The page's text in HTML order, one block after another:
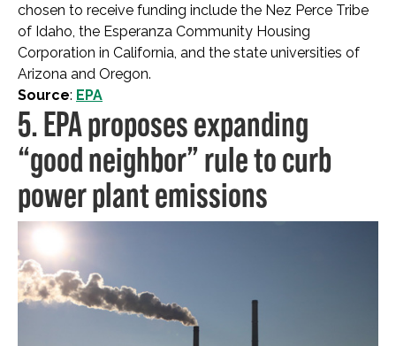
chosen to receive funding include the Nez Perce Tribe
of Idaho, the Esperanza Community Housing
Corporation in California, and the state universities of
Arizona and Oregon.
Source: EPA
5. EPA proposes expanding
“good neighbor” rule to curb
power plant emissions